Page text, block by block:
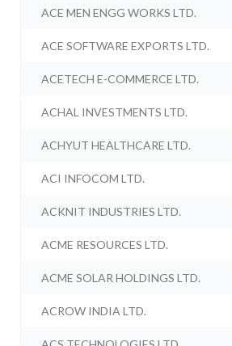
ACE MEN ENGG WORKS LTD.
ACE SOFTWARE EXPORTS LTD.
ACETECH E-COMMERCE LTD.
ACHAL INVESTMENTS LTD.
ACHYUT HEALTHCARE LTD.
ACI INFOCOM LTD.
ACKNIT INDUSTRIES LTD.
ACME RESOURCES LTD.
ACME SOLAR HOLDINGS LTD.
ACROW INDIA LTD.